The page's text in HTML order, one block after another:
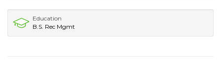
Education
B.S. Rec Mgmt